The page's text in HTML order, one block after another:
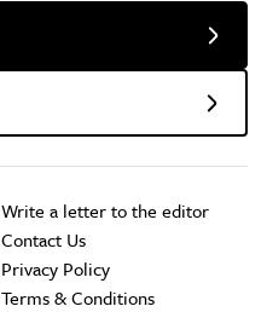
Write a letter to the editor
Contact Us
Privacy Policy
Terms & Conditions